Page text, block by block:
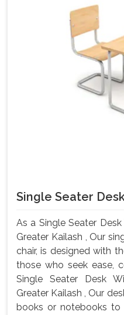
Single Seater
As a Single Seater
Greater Kailash , Our
chair, is designed with
those who seek ease,
Single Seater Desk
Greater Kailash , Our
books or notebooks